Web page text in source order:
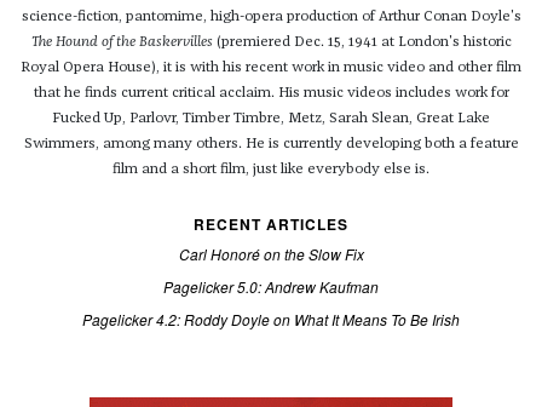
science-fiction, pantomime, high-opera production of Arthur Conan Doyle's
The Hound of the Baskervilles(premiered Dec. 15, 1941 at London's historic
Royal Opera House), it is with his recent work in music video and other film
that he finds current critical acclaim. His music videos includes work for
Fucked Up, Parlovr, Timber Timbre, Metz, Sarah Slean, Great Lake
Swimmers, among many others. He is currently developing both a feature
film and a short film, just like everybody else is.
RECENT ARTICLES
Carl Honoré on the Slow Fix
Pagelicker 5.0: Andrew Kaufman
Pagelicker 4.2: Roddy Doyle on What It Means To Be Irish